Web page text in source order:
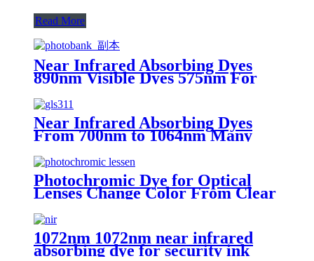
Read More
Near Infrared Absorbing Dyes
890nm Visible Dyes 575nm For
Ink and Coating and Masterbatch
Near Infrared Absorbing Dyes
From 700nm to 1064nm Many
Application
Photochromic Dye for Optical
Lenses Change Color From Clear
to Grey Under Sunlight
1072nm 1072nm near infrared
absorbing dye for security ink